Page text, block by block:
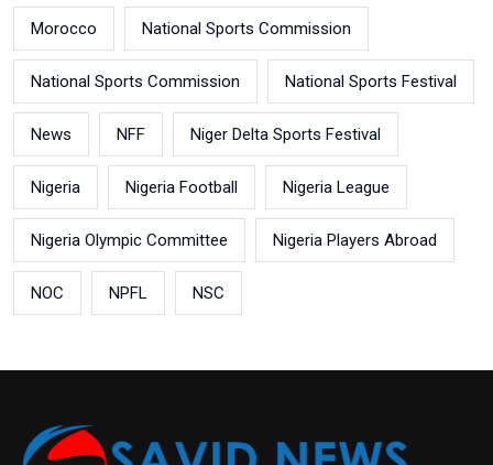
Morocco National Sports Commission
National Sports Commission National Sports Festival
News NFF Niger Delta Sports Festival
Nigeria Nigeria Football Nigeria League
Nigeria Olympic Committee Nigeria Players Abroad
NOC NPFL NSC